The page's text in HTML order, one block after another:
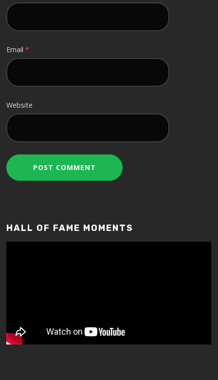
Email*
Website
HALL OF FAME MOMENTS